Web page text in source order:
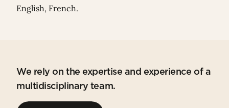
English, French.
We rely on the expertise and experience of a
multidisciplinary team.